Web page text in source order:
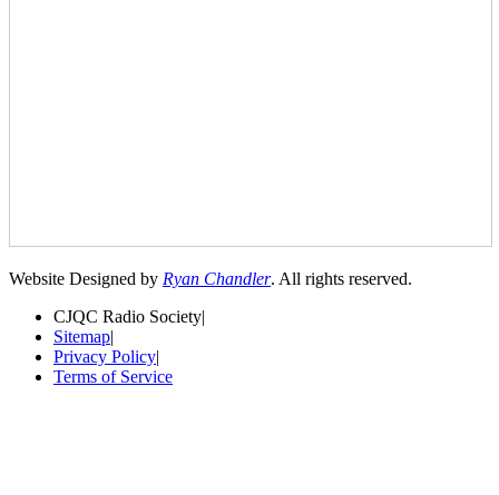
Website Designed by Ryan Chandler. All rights reserved.
CJQC Radio Society|
Sitemap|
Privacy Policy|
Terms of Service